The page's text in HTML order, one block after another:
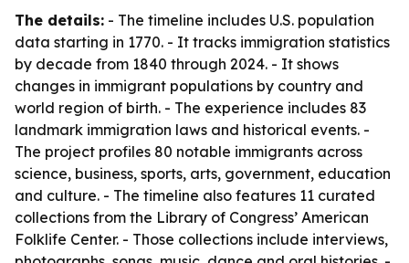
The details: - The timeline includes U.S. population
data starting in 1770. - It tracks immigration statistics
by decade from 1840 through 2024. - It shows
changes in immigrant populations by country and
world region of birth. - The experience includes 83
landmark immigration laws and historical events. -
The project profiles 80 notable immigrants across
science, business, sports, arts, government, education
and culture. - The timeline also features 11 curated
collections from the Library of Congress’ American
Folklife Center. - Those collections include interviews,